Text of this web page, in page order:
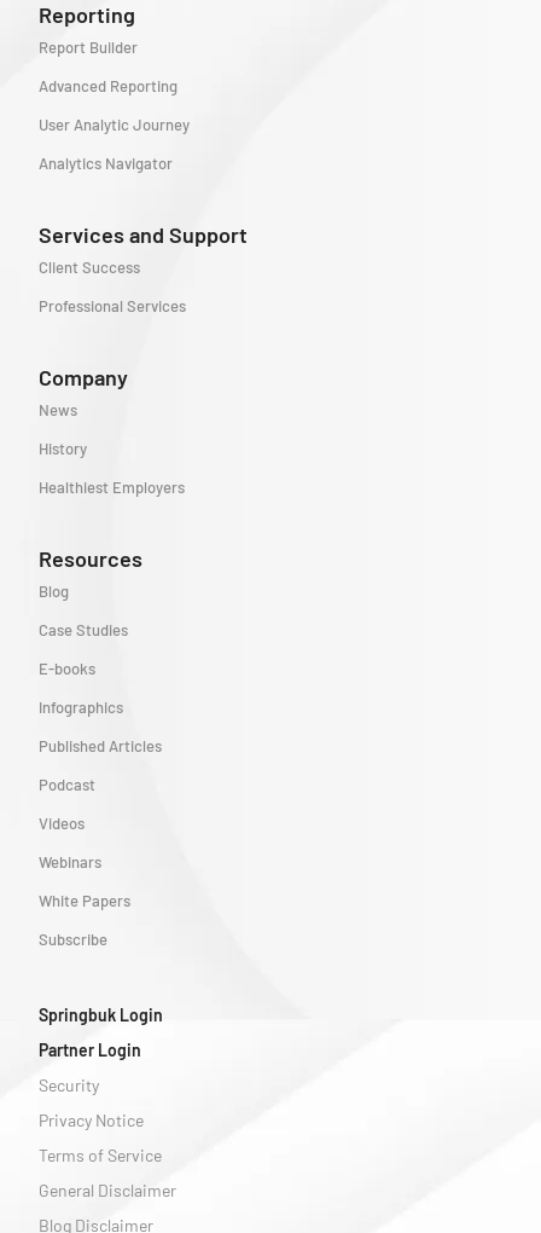
Reporting
Report Builder
Advanced Reporting
User Analytic Journey
Analytics Navigator
Services and Support
Client Success
Professional Services
Company
News
History
Healthiest Employers
Resources
Blog
Case Studies
E-books
Infographics
Published Articles
Podcast
Videos
Webinars
White Papers
Subscribe
Springbuk Login
Partner Login
Security
Privacy Notice
Terms of Service
General Disclaimer
Blog Disclaimer